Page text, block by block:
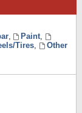
, Paint,
Tires,
Other